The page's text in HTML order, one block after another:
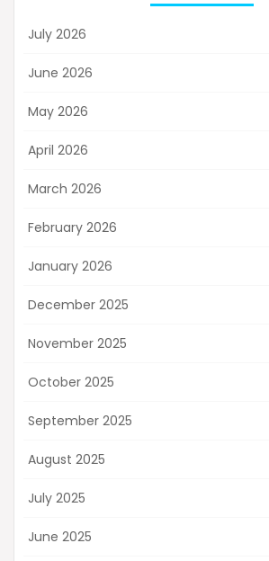
July 2026
June 2026
May 2026
April 2026
March 2026
February 2026
January 2026
December 2025
November 2025
October 2025
September 2025
August 2025
July 2025
June 2025